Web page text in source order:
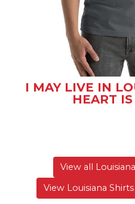
I MAY LIVE IN
HEART
View all
View Louisiana Shirts